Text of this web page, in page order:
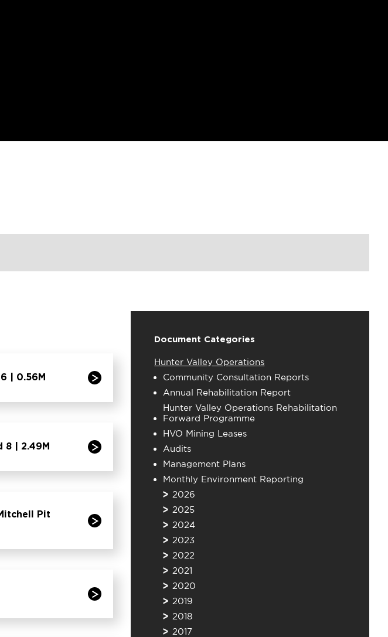
Document Categories
Hunter Valley Operations
Community Consultation Reports
Annual Rehabilitation Report
Hunter Valley Operations Rehabilitation
Forward Programme
HVO Mining Leases
Audits
Management Plans
Monthly Environment Reporting
2026
2025
2024
2023
2022
2021
2020
2019
2018
2017
| 0.56M
8 | 2.49M
Pit